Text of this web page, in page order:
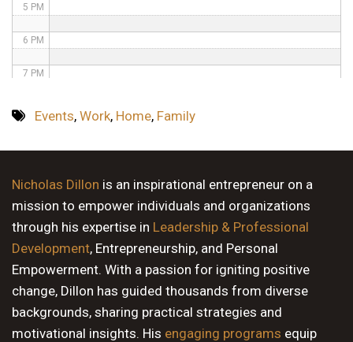
5 PM
6 PM
7 PM
11 PM
Events, Work, Home, Family
Nicholas Dillon is an inspirational entrepreneur on a
mission to empower individuals and organizations
through his expertise in Leadership & Professional
Development, Entrepreneurship, and Personal
Empowerment. With a passion for igniting positive
change, Dillon has guided thousands from diverse
backgrounds, sharing practical strategies and
motivational insights. His engaging programs equip